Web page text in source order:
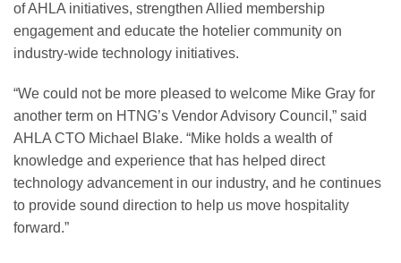
of AHLA initiatives, strengthen Allied membership
engagement and educate the hotelier community on
industry-wide technology initiatives.
“We could not be more pleased to welcome Mike Gray for
another term on HTNG’s Vendor Advisory Council,” said
AHLA CTO Michael Blake. “Mike holds a wealth of
knowledge and experience that has helped direct
technology advancement in our industry, and he continues
to provide sound direction to help us move hospitality
forward.”